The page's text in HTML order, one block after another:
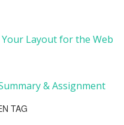
Your Layout for the Web
& Assignment
TAG